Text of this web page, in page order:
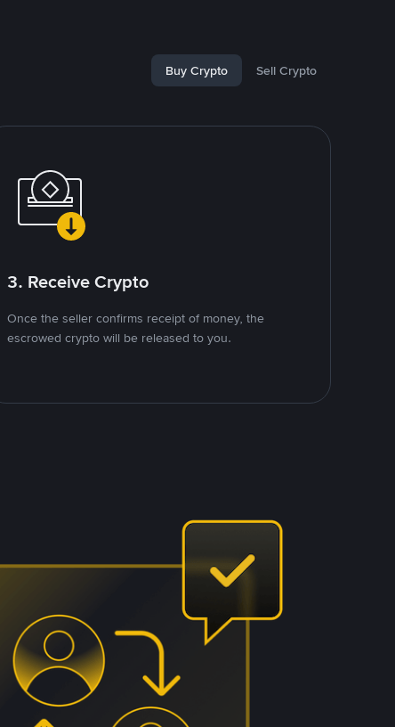
Buy Crypto Sell Crypto
3. Receive Crypto
Once the seller confirms receipt of money, the
escrowed crypto will be released to you.